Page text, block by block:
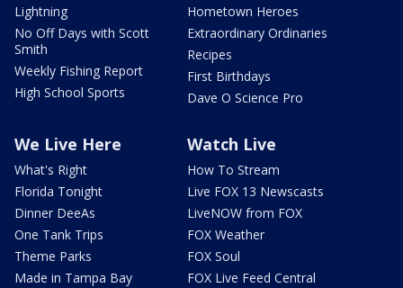
Lightning
No Off Days with Scott
Smith
Weekly Fishing Report
High School Sports
Hometown Heroes
Extraordinary Ordinaries
Recipes
First Birthdays
Dave O Science Pro
We Live Here
What's Right
Florida Tonight
Dinner DeeAs
One Tank Trips
Theme Parks
Made in Tampa Bay
Watch Live
How To Stream
Live FOX 13 Newscasts
LiveNOW from FOX
FOX Weather
FOX Soul
FOX Live Feed Central